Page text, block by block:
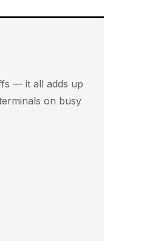
— it all adds up
on busy